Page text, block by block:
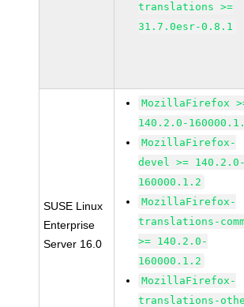
translations >=
31.7.0esr-0.8.1
SUSE Linux
Enterprise
Server 16.0
MozillaFirefox
140.2.0-
MozillaFirefox-
devel >= 140.2.0-
160000.1.2
MozillaFirefox-
translations-
>= 140.2.0-
160000.1.2
MozillaFirefox-
translations-